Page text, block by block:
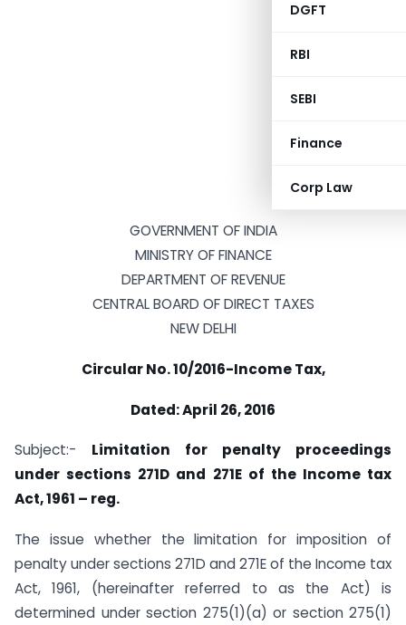
DGFT
RBI
SEBI
Finance
Corp Law
GOVERNMENT OF INDIA
MINISTRY OF FINANCE
DEPARTMENT OF REVENUE
CENTRAL BOARD OF DIRECT TAXES
NEW DELHI
Circular No. 10/2016-Income Tax,
Dated: April 26, 2016
Subject:- Limitation for penalty proceedings
under sections 271D and 271E of the Income tax
Act, 1961 – reg.
The issue whether the limitation for imposition of
penalty under sections 271D and 271E of the Income tax
Act, 1961, (hereinafter referred to as the Act) is
determined under section 275(1)(a) or section 275(1)